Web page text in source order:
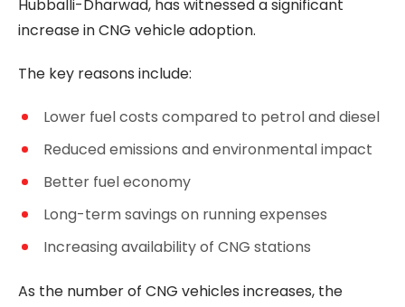
Hubballi-Dharwad, has witnessed a significant
increase in CNG vehicle adoption.
The key reasons include:
Lower fuel costs compared to petrol and diesel
Reduced emissions and environmental impact
Better fuel economy
Long-term savings on running expenses
Increasing availability of CNG stations
As the number of CNG vehicles increases, the